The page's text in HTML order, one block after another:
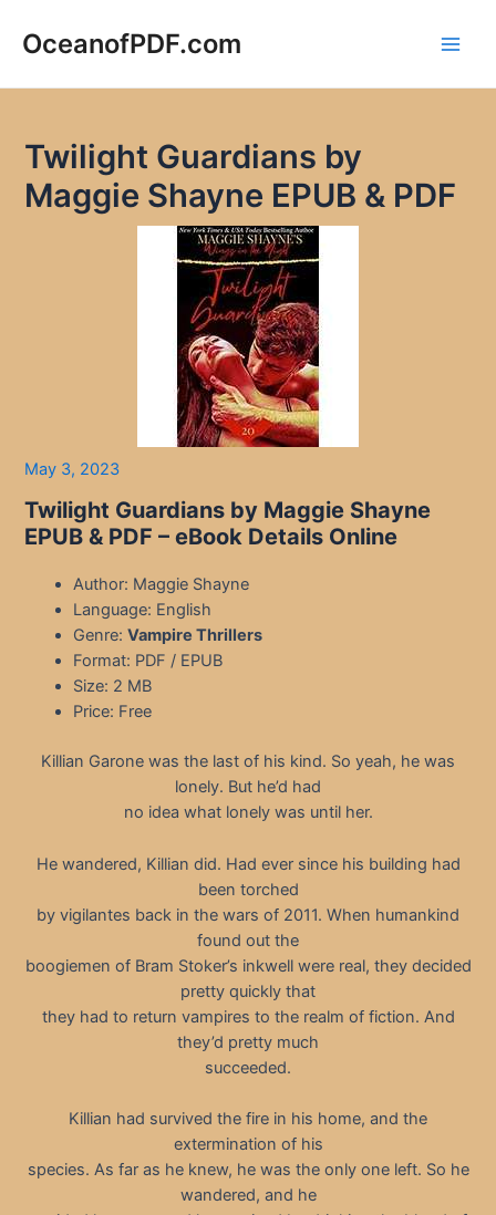
OceanofPDF.com
Twilight Guardians by
Maggie Shayne EPUB & PDF
May 3, 2023
Twilight Guardians by Maggie Shayne
EPUB & PDF – eBook Details Online
Author: Maggie Shayne
Language: English
Genre:Vampire Thrillers
Format: PDF / EPUB
Size: 2 MB
Price: Free
Killian Garone was the last of his kind. So yeah, he was
lonely. But he’d had
no idea what lonely was until her.
He wandered, Killian did. Had ever since his building had
been torched
by vigilantes back in the wars of 2011. When humankind
found out the
boogiemen of Bram Stoker’s inkwell were real, they decided
pretty quickly that
they had to return vampires to the realm of fiction. And
they’d pretty much
succeeded.
Killian had survived the fire in his home, and the
extermination of his
species. As far as he knew, he was the only one left. So he
wandered, and he